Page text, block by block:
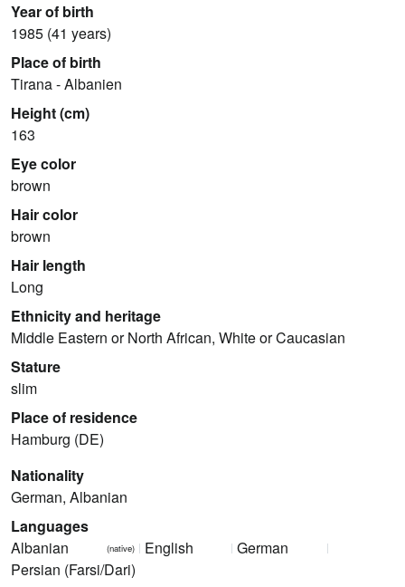
Year of birth
1985 (41 years)
Place of birth
Tirana - Albanien
Height (cm)
163
Eye color
brown
Hair color
brown
Hair length
Long
Ethnicity and heritage
Middle Eastern or North African, White or Caucasian
Stature
slim
Place of residence
Hamburg (DE)
Nationality
German, Albanian
Languages
Albanian
(native) English
German
Persian (Farsi/Dari)